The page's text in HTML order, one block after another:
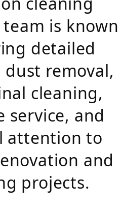
is known
detailed
removal,
cleaning,
service, and
attention to
and
projects.